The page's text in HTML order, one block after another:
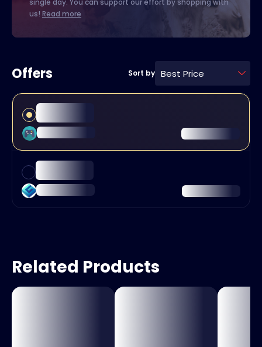
single day. You can support our effort by shopping with
us! Read more
Offers Sort by Best Price
Related Products